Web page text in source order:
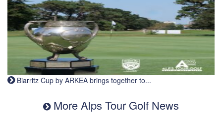
Biarritz Cup by ARKEA brings together to...
More Alps Tour Golf News